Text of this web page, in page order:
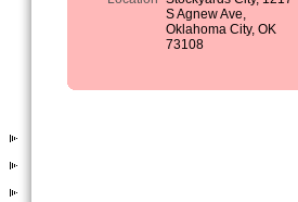
S Agnew Ave,
Oklahoma City, OK
73108